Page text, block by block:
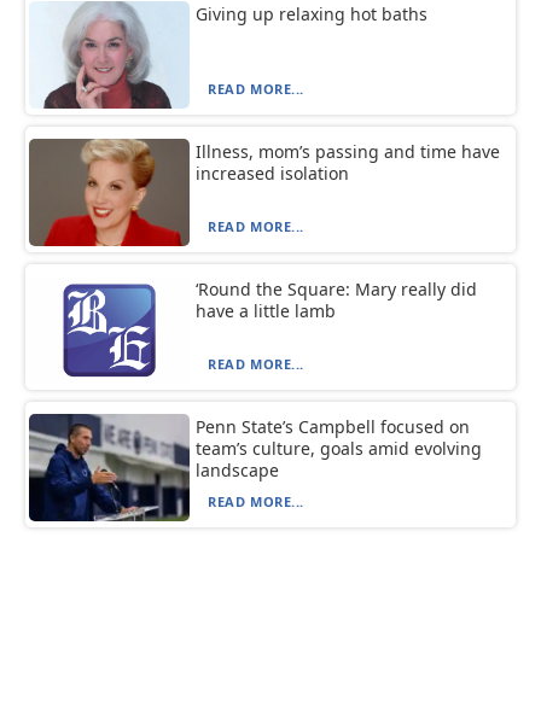
Giving up relaxing hot baths
READ MORE...
Illness, mom’s passing and time have
increased isolation
READ MORE...
‘Round the Square: Mary really did
have a little lamb
READ MORE...
Penn State’s Campbell focused on
team’s culture, goals amid evolving
landscape
READ MORE...